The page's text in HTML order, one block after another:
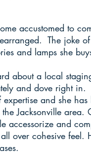
accustomed to
The joke
and lamps she
about a local
and dove right
and she has
Jacksonville area.
accessorize and
over cohesive feel.